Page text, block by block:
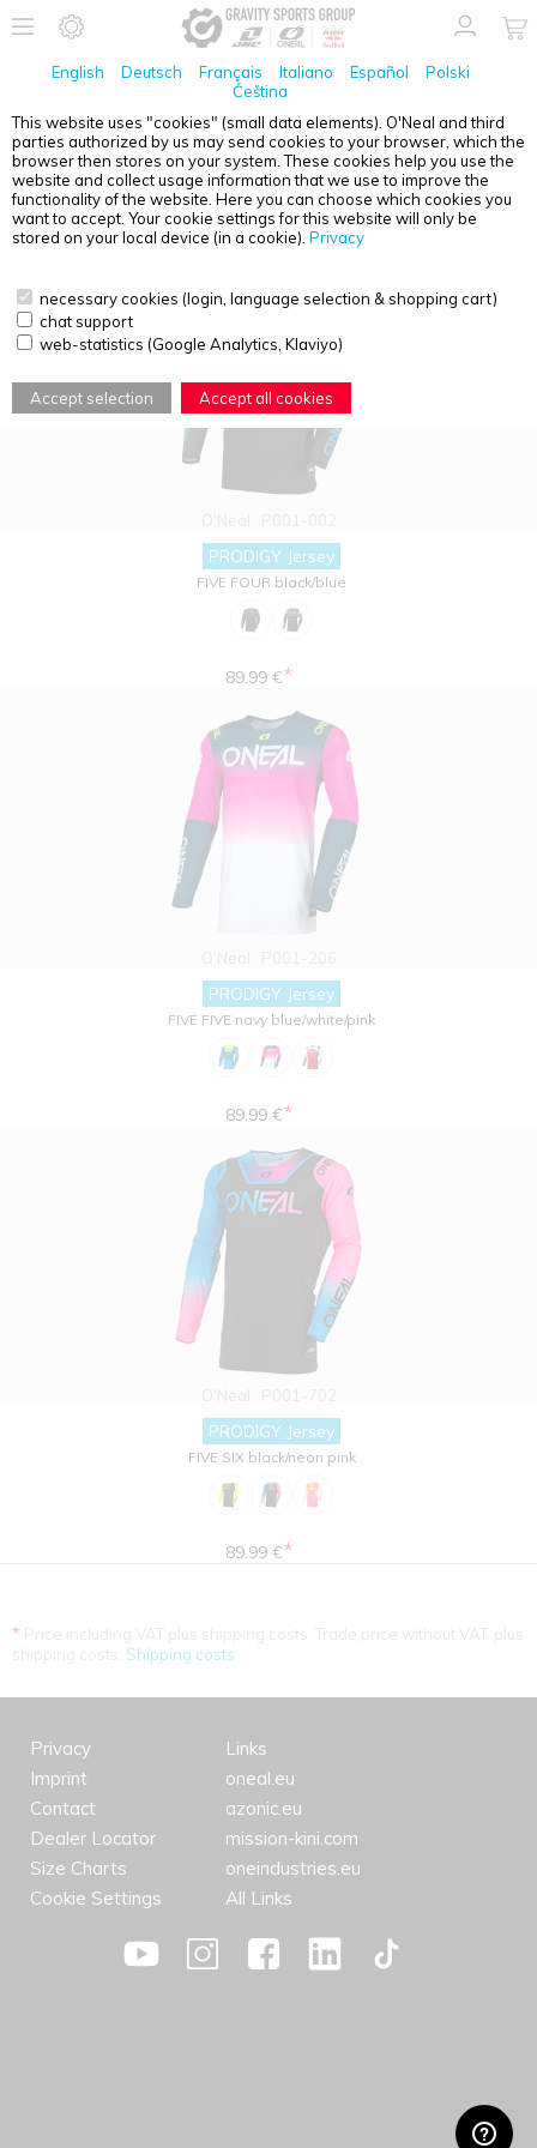
English Deutsch Français Italiano Español
Polski
Čeština
This website uses "cookies" (small data elements). O'Neal and third
parties authorized by us may send cookies to your browser, which the
browser then stores on your system. These cookies help you use the
website and collect usage information that we use to improve the
functionality of the website. Here you can choose which cookies you
want to accept. Your cookie settings for this website will only be
stored on your local device (in a cookie). Privacy
necessary cookies (login, language selection & shopping cart)
chat support
web-statistics (Google Analytics, Klaviyo)
Accept selection Accept all cookies
PRODUCT OVERVIEW - PRODIGY
PRODIGY Jersey
FIVE FOUR black/blue
89.99 €*
PRODIGY Jersey
FIVE FIVE navy blue/white/pink
89.99 €*
PRODIGY Jersey
FIVE SIX black/neon pink
89.99 €*
*
Shipping costs
Privacy
Imprint
Contact
Dealer Locator
Size Charts
Cookie Settings
Links
oneal.eu
azonic.eu
mission-kini.com
oneindustries.eu
All Links